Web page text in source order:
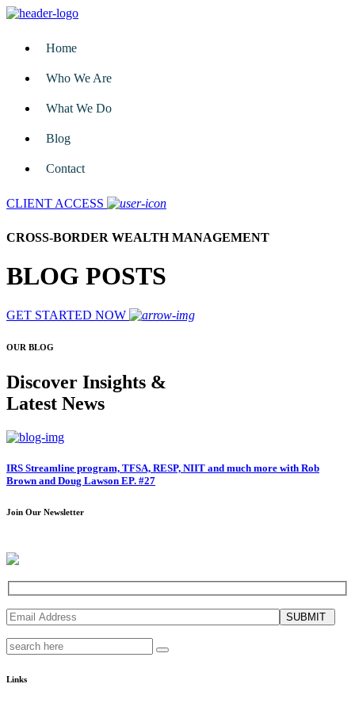
Home
Who We Are
What We Do
Blog
Contact
CLIENT ACCESS
CROSS-BORDER WEALTH MANAGEMENT
BLOG POSTS
GET STARTED NOW
OUR BLOG
Discover Insights &
Latest News
IRS Streamline program, TFSA, RESP, NIIT and much more with Rob
Brown and Doug Lawson EP. #27
Join Our Newsletter
SUBMIT
Links